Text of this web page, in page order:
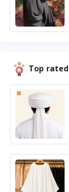
Top rated